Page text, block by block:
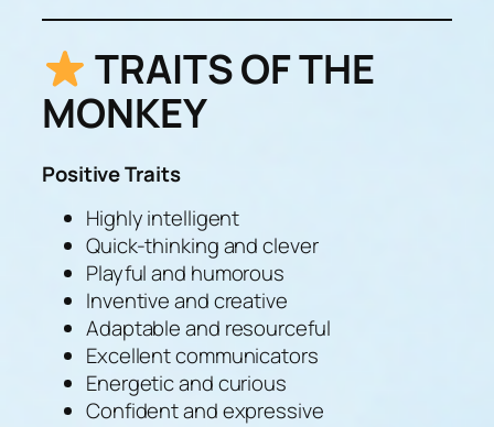
TRAITS OF THE
MONKEY
Positive Traits
Highly intelligent
Quick-thinking and clever
Playful and humorous
Inventive and creative
Adaptable and resourceful
Excellent communicators
Energetic and curious
Confident and expressive